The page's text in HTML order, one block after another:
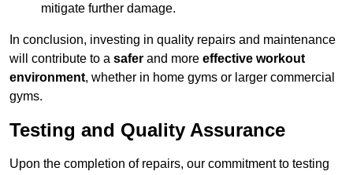
mitigate further damage.
In conclusion, investing in quality repairs and maintenance
will contribute to a safer and more effective workout
environment, whether in home gyms or larger commercial
gyms.
Testing and Quality Assurance
Upon the completion of repairs, our commitment to testing